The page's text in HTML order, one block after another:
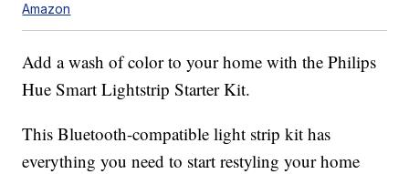
Amazon
Add a wash of color to your home with the Philips
Hue Smart Lightstrip Starter Kit.
This Bluetooth-compatible light strip kit has
everything you need to start restyling your home